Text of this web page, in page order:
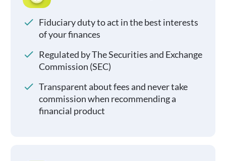
Fiduciary duty to act in the best interests
of your finances
Regulated by The Securities and Exchange
Commission (SEC)
Transparent about fees and never take
commission when recommending a
financial product